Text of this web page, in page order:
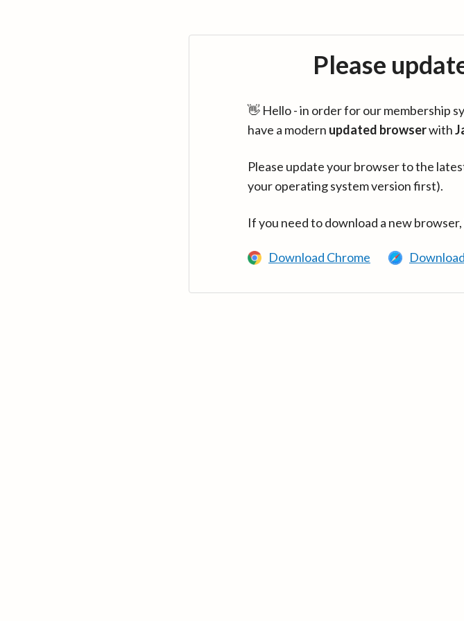
Please
👋 Hello - in order for our membership
have a modern updated browserwith
Please update your browser to the
your operating system version first).
If you need to download a new
Download Chrome